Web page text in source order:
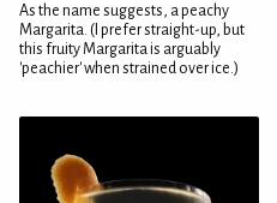
As the name suggests, a peachy
Margarita. (I prefer straight-up, but
this fruity Margarita is arguably
'peachier' when strained over ice.)